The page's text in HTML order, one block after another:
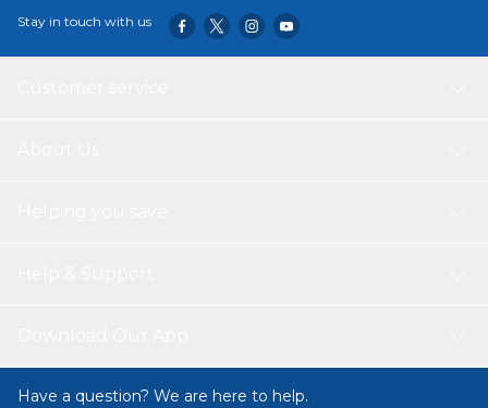
and advanced ventilation technology, all wrapped up in a
compact yet spacious design.
Stay in touch with us
Have a question? We are here to help.